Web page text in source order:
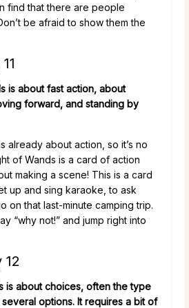
find that there are people
be afraid to show them the
is about fast action, about
forward, and standing by
already about action, so it’s no
of Wands is a card of action
making a scene! This is a card
up and sing karaoke, to ask
on that last-minute camping trip.
“why not!” and jump right into
is about choices, often the type
options. It requires a bit of